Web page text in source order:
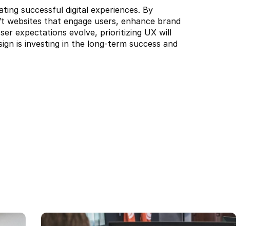
successful digital experiences. By
websites that engage users, enhance brand
expectations evolve, prioritizing UX will
is investing in the long-term success and